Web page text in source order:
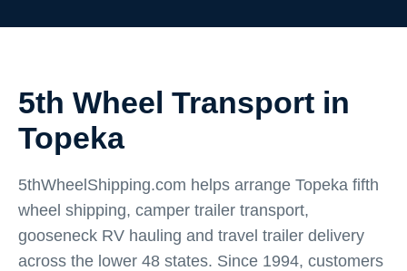
5th Wheel Transport in
Topeka
5thWheelShipping.com helps arrange Topeka fifth
wheel shipping, camper trailer transport,
gooseneck RV hauling and travel trailer delivery
across the lower 48 states. Since 1994, customers